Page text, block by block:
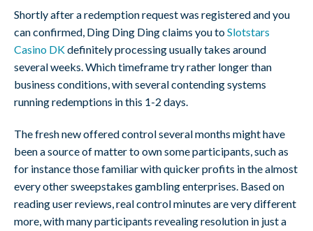
Shortly after a redemption request was registered and you
can confirmed, Ding Ding Ding claims you toSlotstars
Casino DKdefinitely processing usually takes around
several weeks. Which timeframe try rather longer than
business conditions, with several contending systems
running redemptions in this 1-2 days.
The fresh new offered control several months might have
been a source of matter to own some participants, such as
for instance those familiar with quicker profits in the almost
every other sweepstakes gambling enterprises. Based on
reading user reviews, real control minutes are very different
more, with many participants revealing resolution in just a